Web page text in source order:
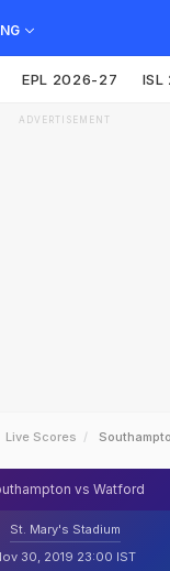
EPL 2026-27
ADVERTISEMENT
Live Scores
vs Watford
St. Mary's Stadium
30, 2019 23:00 IST